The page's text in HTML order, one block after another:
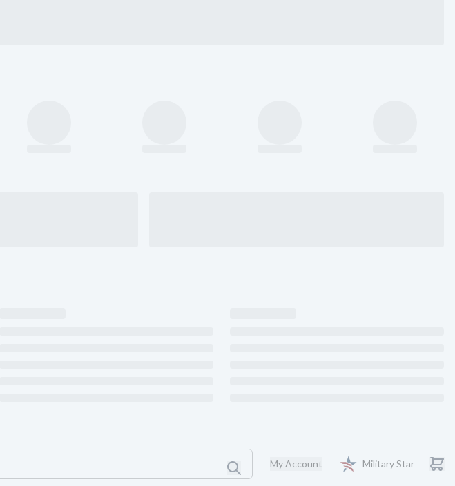
My Account Military Star